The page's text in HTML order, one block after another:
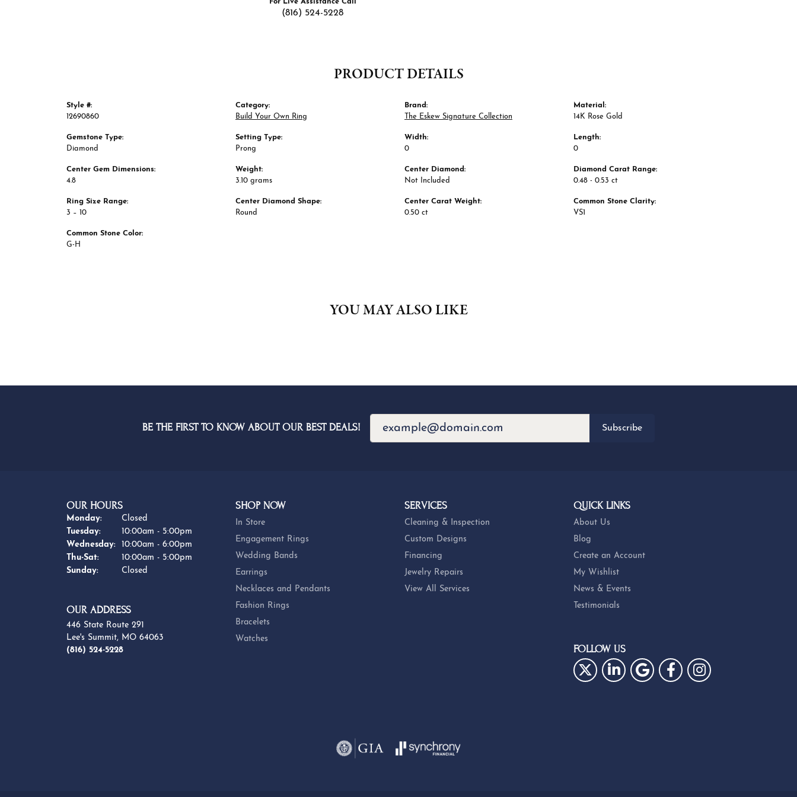
(816) 524-5228
PRODUCT DETAILS
Style #:
12690860
Gemstone Type:
Diamond
Center Gem Dimensions:
4.8
Ring Size Range:
3 – 10
Common Stone Color:
G-H
Category:
Build Your Own Ring
Setting Type:
Prong
Weight:
3.10 grams
Center Diamond Shape:
Round
Brand:
The Eskew Signature Collection
Width:
0
Center Diamond:
Not Included
Center Carat Weight:
0.50 ct
Material:
14K Rose Gold
Length:
0
Diamond Carat Range:
0.48 - 0.53 ct
Common Stone Clarity:
VS1
YOU MAY ALSO LIKE
BE THE FIRST TO KNOW ABOUT OUR BEST DEALS! Subscribe
OUR HOURS
Monday:
Closed
Tuesday:
10:00am - 5:00pm
Wednesday:
10:00am - 6:00pm
Thu-Sat:Thursday - Saturday:
10:00am - 5:00pm
Sunday:
Closed
OUR ADDRESS
446 State Route 291
Lee's Summit, MO 64063
(816) 524-5228
SHOP NOW
In Store
Engagement Rings
Wedding Bands
Earrings
Necklaces and Pendants
Fashion Rings
Bracelets
Watches
SERVICES
Cleaning & Inspection
Custom Designs
Financing
Jewelry Repairs
View All Services
QUICK LINKS
About Us
Blog
Create an Account
My Wishlist
News & Events
Testimonials
FOLLOW US